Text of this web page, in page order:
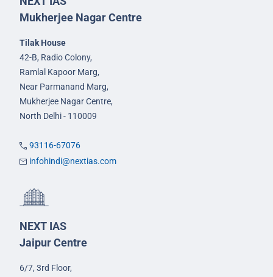
Mukherjee Nagar Centre
Tilak House
42-B, Radio Colony,
Ramlal Kapoor Marg,
Near Parmanand Marg,
Mukherjee Nagar Centre,
North Delhi - 110009
93116-67076
infohindi@nextias.com
NEXT IAS
Jaipur Centre
6/7, 3rd Floor,